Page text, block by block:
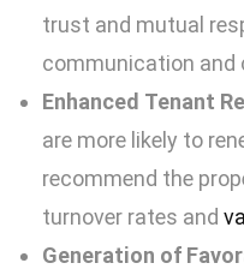
trust and mutual
communication and
Enhanced Tenant
are more likely to
recommend the
turnover rates and
Generation of